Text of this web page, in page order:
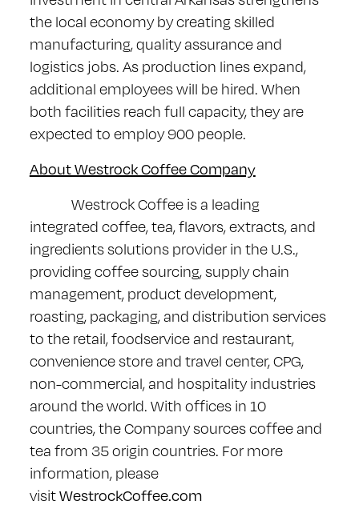
the local economy by creating skilled
manufacturing, quality assurance and
logistics jobs. As production lines expand,
additional employees will be hired. When
both facilities reach full capacity, they are
expected to employ 900 people.
About Westrock Coffee Company
Westrock Coffee is a leading
integrated coffee, tea, flavors, extracts, and
ingredients solutions provider in the U.S.,
providing coffee sourcing, supply chain
management, product development,
roasting, packaging, and distribution services
to the retail, foodservice and restaurant,
convenience store and travel center, CPG,
non-commercial, and hospitality industries
around the world. With offices in 10
countries, the Company sources coffee and
tea from 35 origin countries. For more
information, please
visitWestrockCoffee.com